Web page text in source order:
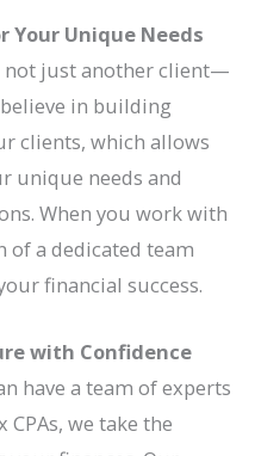
Unique Needs
not just another client—
believe in building
clients, which allows
unique needs and
When you work with
a dedicated team
financial success.
with Confidence
have a team of experts
we take the